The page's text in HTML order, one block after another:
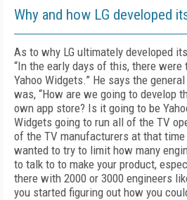
Why and how LG developed
As to why LG ultimately developed
“In the early days of this, there
Yahoo Widgets.” He says the
was, “How are we going to develop
own app store? Is it going to be
Widgets going to run all of the TV
of the TV manufacturers at that
wanted to try to limit how many
to talk to to make your product,
there with 2000 or 3000 engineers
you started figuring out how you